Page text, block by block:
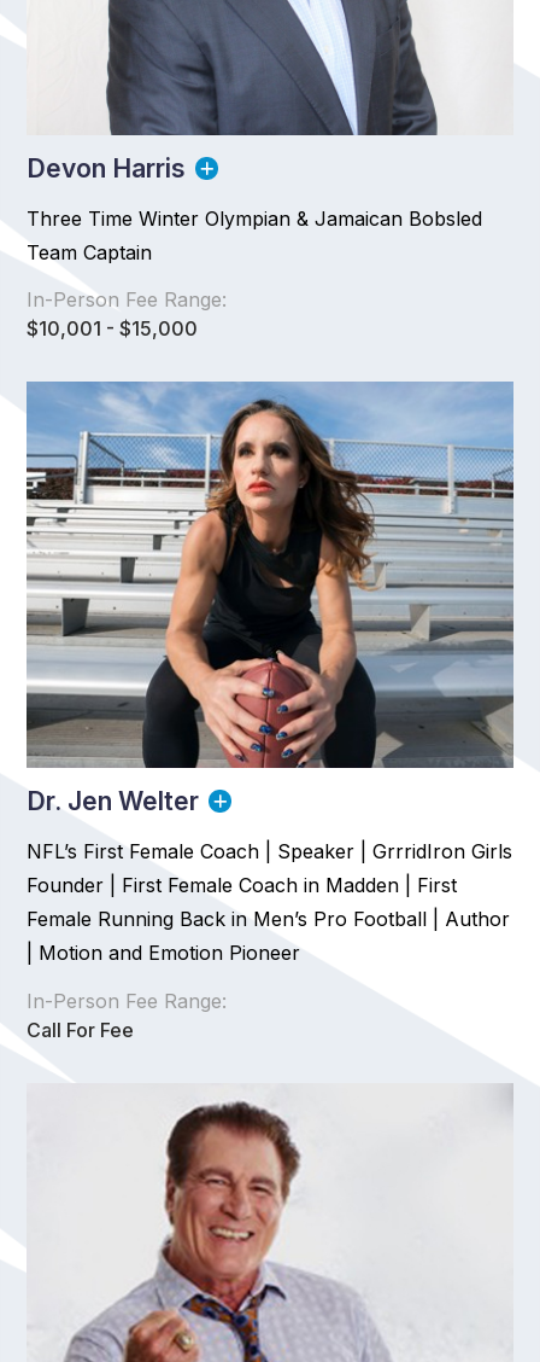
Devon Harris
Three Time Winter Olympian & Jamaican Bobsled
Team Captain
In-Person Fee Range:
$10,001 - $15,000
Dr. Jen Welter
NFL’s First Female Coach | Speaker | GrrridIron Girls
Founder | First Female Coach in Madden | First
Female Running Back in Men’s Pro Football | Author
| Motion and Emotion Pioneer
In-Person Fee Range:
Call For Fee